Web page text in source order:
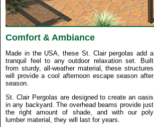
Comfort & Ambiance
Made in the USA, these St. Clair pergolas add a
tranquil feel to any outdoor relaxation set. Built
from sturdy, all-weather material, these structures
will provide a cool afternoon escape season after
season.
St. Clair Pergolas are designed to create an oasis
in any backyard. The overhead beams provide just
the right amount of shade, and with our poly
lumber material, they will last for years.